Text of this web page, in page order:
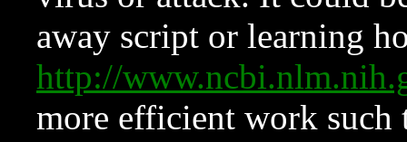
away script or learning
http://
more efficient work such